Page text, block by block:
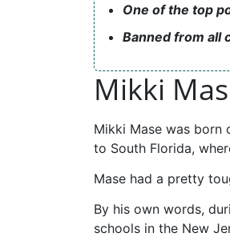
One of the top
Banned from all
Mikki
Mikki Mase was born
to South Florida,
Mase had a pretty
By his own words,
schools in the New